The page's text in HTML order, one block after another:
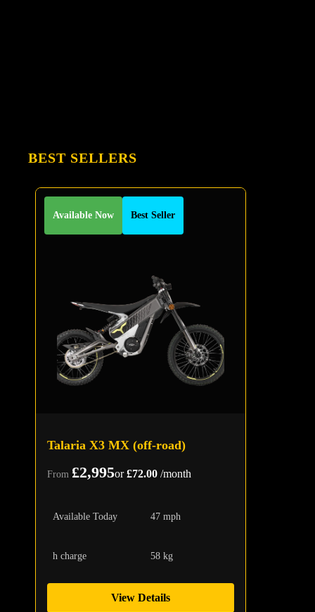
BEST SELLERS
Available Now Best Seller
Talaria X3 MX (off-road)
From £2,995or£72.00 /month
Available Today 47 mph
h charge 58 kg
View Details